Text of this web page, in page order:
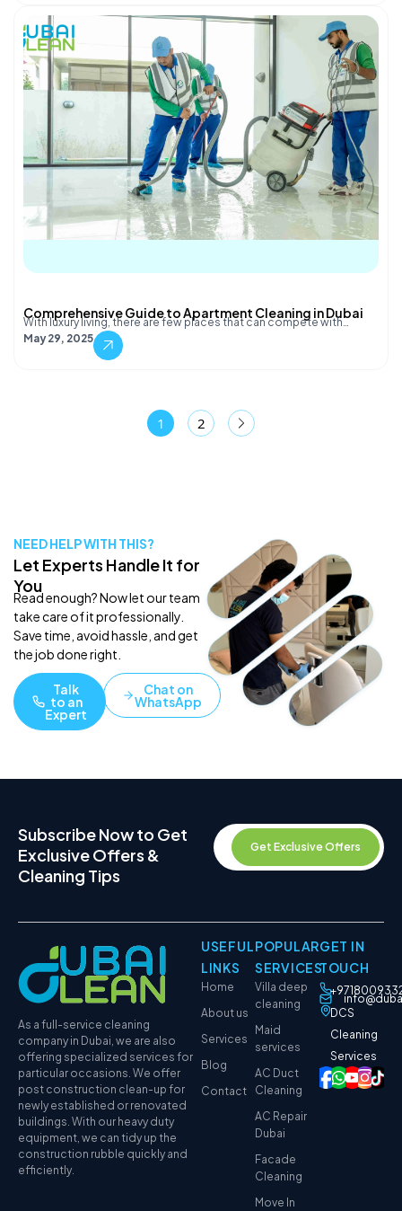
Comprehensive Guide to Apartment Cleaning in Dubai
With luxury living, there are few places that can compete with…
May 29, 2025
1 2
NEED HELP WITH THIS?
Let Experts Handle It for
You
Read enough? Now let our team
take care of it professionally.
Save time, avoid hassle, and get
the job done right.
Talk
to an
Expert
Chat on
WhatsApp
Subscribe Now to Get
Exclusive Offers &
Cleaning Tips
Get Exclusive Offers
As a full-service cleaning
company in Dubai, we are also
offering specialized services for
particular occasions. We offer
post construction clean-up for
newly established or renovated
buildings. With our heavy duty
equipment, we can tidy up the
construction rubble quickly and
efficiently.
USEFUL
LINKS
Home
About us
Services
Blog
Contact
POPULAR
SERVICES
Villa deep
cleaning
Maid
services
AC Duct
Cleaning
AC Repair
Dubai
Facade
Cleaning
Move In
GET IN
TOUCH
DCS
Cleaning
Services